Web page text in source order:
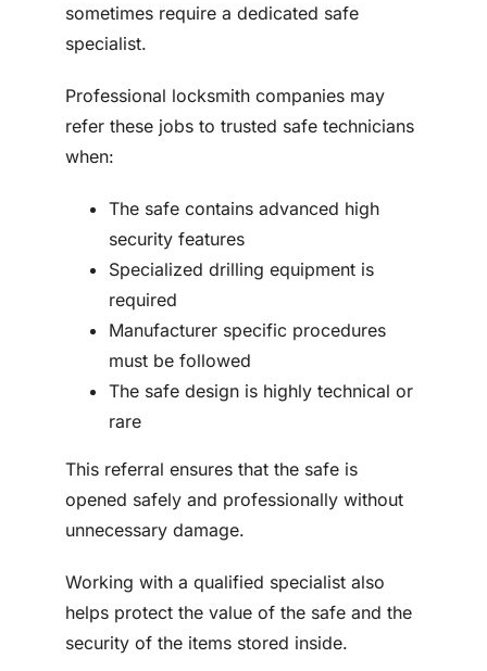
sometimes require a dedicated safe
specialist.
Professional locksmith companies may
refer these jobs to trusted safe technicians
when:
The safe contains advanced high
security features
Specialized drilling equipment is
required
Manufacturer specific procedures
must be followed
The safe design is highly technical or
rare
This referral ensures that the safe is
opened safely and professionally without
unnecessary damage.
Working with a qualified specialist also
helps protect the value of the safe and the
security of the items stored inside.